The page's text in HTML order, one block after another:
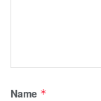
Name *